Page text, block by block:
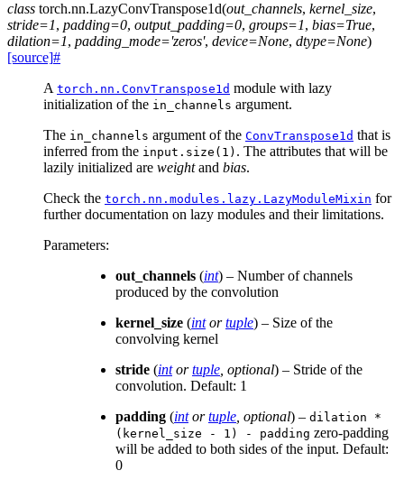
class torch.nn.LazyConvTranspose1d(out_channels, kernel_size,
stride=1, padding=0, output_padding=0, groups=1, bias=True,
dilation=1, padding_mode='zeros', device=None, dtype=None)
[source]#
A torch.nn.ConvTranspose1d module with lazy
initialization of the in_channels argument.
The in_channels argument of the ConvTranspose1d that is
inferred from the input.size(1) . The attributes that will be
lazily initialized are weightand bias.
Check the torch.nn.modules.lazy.LazyModuleMixin for
further documentation on lazy modules and their limitations.
Parameters:
out_channels (int) – Number of channels
produced by the convolution
kernel_size (intortuple) – Size of the
convolving kernel
stride (intortuple, optional) – Stride of the
convolution. Default: 1
padding (intortuple, optional) – dilation
*
(kernel_size
- 1) - padding zero-padding
will be added to both sides of the input. Default:
0